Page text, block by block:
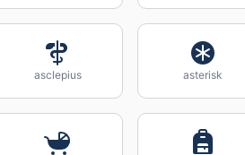
asclepius asterisk